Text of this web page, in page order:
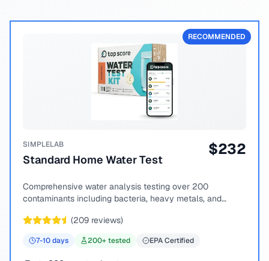
RECOMMENDED
SIMPLELAB
Standard Home Water Test
$232
Comprehensive water analysis testing over 200
contaminants including bacteria, heavy metals, and
(209 reviews)
7-10days 200+ tested EPA Certified